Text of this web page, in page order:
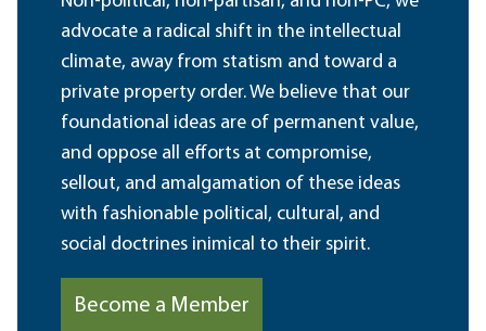
advocate a radical shift in the intellectual
climate, away from statism and toward a
private property order. We believe that our
foundational ideas are of permanent value,
and oppose all efforts at compromise,
sellout, and amalgamation of these ideas
with fashionable political, cultural, and
social doctrines inimical to their spirit.
Become a Member